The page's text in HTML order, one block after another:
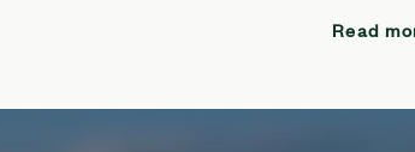
Read